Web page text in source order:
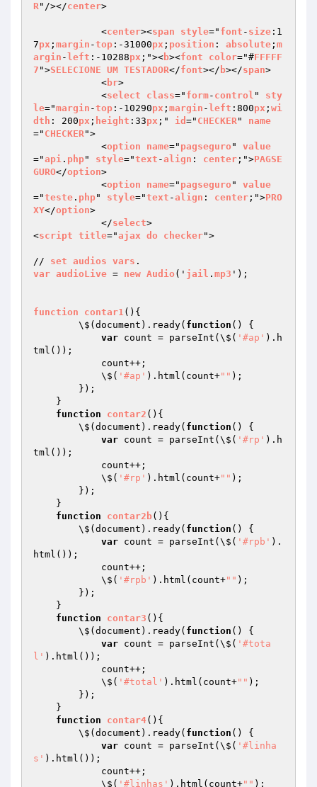
R"/></center>
            <
center><span style=" font - size :1
7px ; margin -top :-31000px ; position : absolute ; m
argin - left :-10288px ;"><b><font color="#FFFFF
7 ">SELECIONE UM TESTADOR</font></ b></span>
            <
br>
            <
select class=" form- control " sty
le="margin -top :-10290px ; margin - left :800px ; wi
dth : 200px ; height :33px ;" id =" CHECKER" name
=" CHECKER">
            <
option name=" pagseguro " value
="api . php" style="text -align : center ;">PAGSE
GURO</option>
            <
option name=" pagseguro " value
="teste . php" style="text -align : center ;">PRO
XY</option>
            </
select>
<script title="ajax do checker">
// set audios vars
var audioLive = new Audio (' jail . mp3 ');
function contar1() {
        \$(document).ready(
function ()
{
var count = parseInt(\$( '#ap' ).h
tml());
            \$(
'#ap' ).html(count+"" );
function
contar2 () {
        \$(document).ready(
function ()
{
var count = parseInt(\$( '#rp' ).h
tml());
            \$(
'#rp' ).html(count+"" );
function
contar2b() {
        \$(document).ready(
function ()
{
var count = parseInt(\$( '#rpb' ).
html());
            \$(
'#rpb' ).html(count+"" );
function
contar3 () {
        \$(document).ready(
function ()
{
var count = parseInt(\$( '#tota
l' ).html());
            \$(
'#total' ).html(count+"" );
function
contar4() {
        \$(document).ready(
function ()
{
var count = parseInt(\$( '#linha
s' ).html());
            \$(
'#linhas' ).html(count+"" );